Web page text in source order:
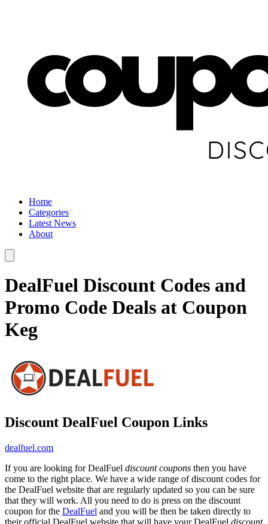
Home
Categories
Latest News
About
DealFuel Discount Codes and
Promo Code Deals at Coupon
Keg
Discount DealFuel Coupon Links
dealfuel.com
If you are looking for DealFuel discount coupons then you have
come to the right place. We have a wide range of discount codes for
the DealFuel website that are regularly updated so you can be sure
that they will work. All you need to do is press on the discount
coupon for the DealFuel and you will be then be taken directly to
their official DealFuel website that will have your DealFuel discount